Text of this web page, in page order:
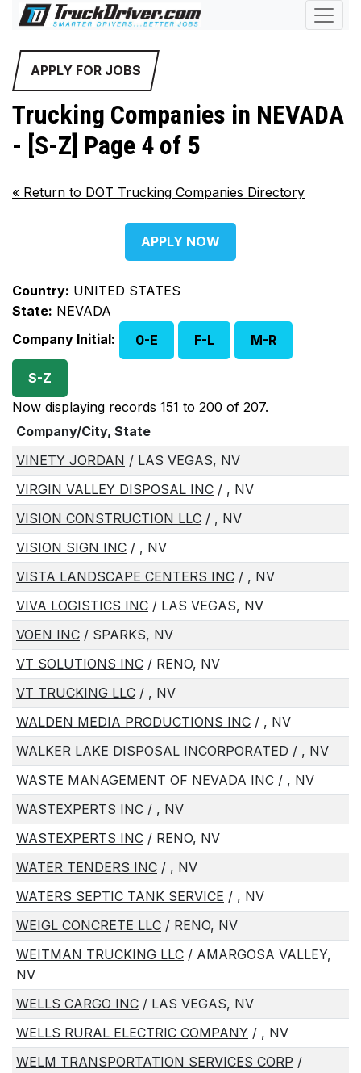
APPLY FOR JOBS
Trucking Companies in NEVADA
- [S-Z] Page 4 of 5
« Return to DOT Trucking Companies Directory
APPLY NOW
Country: UNITED STATES
State: NEVADA
Company Initial:
0-E F-L M-R
S-Z
Now displaying records 151 to 200 of 207.
Company/City, State
VINETY JORDAN / LAS VEGAS, NV
VIRGIN VALLEY DISPOSAL INC / , NV
VISION CONSTRUCTION LLC / , NV
VISION SIGN INC / , NV
VISTA LANDSCAPE CENTERS INC / , NV
VIVA LOGISTICS INC / LAS VEGAS, NV
VOEN INC / SPARKS, NV
VT SOLUTIONS INC / RENO, NV
VT TRUCKING LLC / , NV
WALDEN MEDIA PRODUCTIONS INC / , NV
WALKER LAKE DISPOSAL INCORPORATED / , NV
WASTE MANAGEMENT OF NEVADA INC / , NV
WASTEXPERTS INC / , NV
WASTEXPERTS INC / RENO, NV
WATER TENDERS INC / , NV
WATERS SEPTIC TANK SERVICE / , NV
WEIGL CONCRETE LLC / RENO, NV
WEITMAN TRUCKING LLC / AMARGOSA VALLEY,
NV
WELLS CARGO INC / LAS VEGAS, NV
WELLS RURAL ELECTRIC COMPANY / , NV
WELM TRANSPORTATION SERVICES CORP /